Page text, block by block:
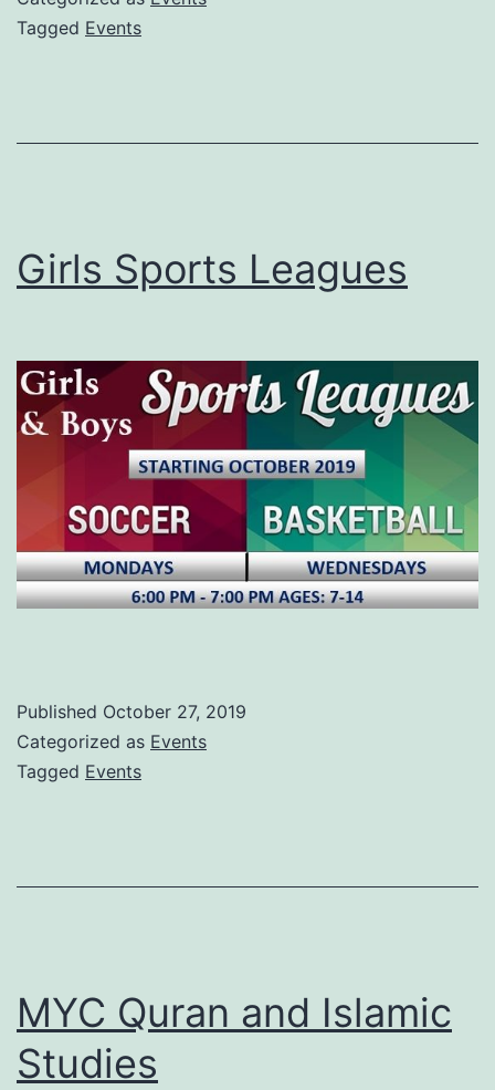
Tagged Events
Girls Sports Leagues
Published October 27, 2019
Categorized as Events
Tagged Events
MYC Quran and Islamic
Studies